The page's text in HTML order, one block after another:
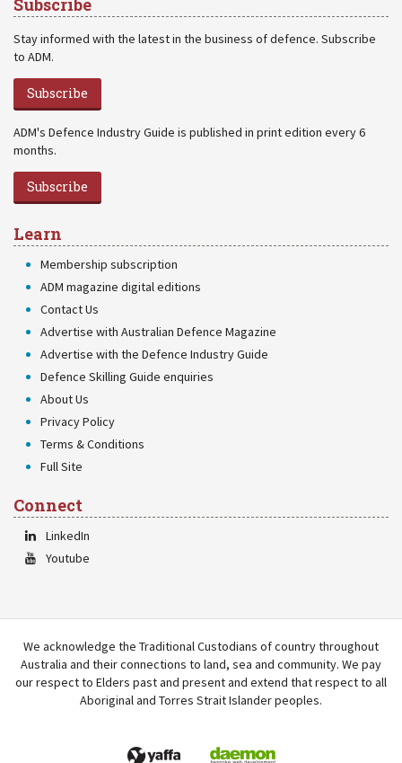
Subscribe
Stay informed with the latest in the business of defence. Subscribe
to ADM.
Subscribe
ADM's Defence Industry Guide is published in print edition every 6
months.
Subscribe
Learn
Membership subscription
ADM magazine digital editions
Contact Us
Advertise with Australian Defence Magazine
Advertise with the Defence Industry Guide
Defence Skilling Guide enquiries
About Us
Privacy Policy
Terms & Conditions
Full Site
Connect
LinkedIn
Youtube
We acknowledge the Traditional Custodians of country throughout
Australia and their connections to land, sea and community. We pay
our respect to Elders past and present and extend that respect to all
Aboriginal and Torres Strait Islander peoples.